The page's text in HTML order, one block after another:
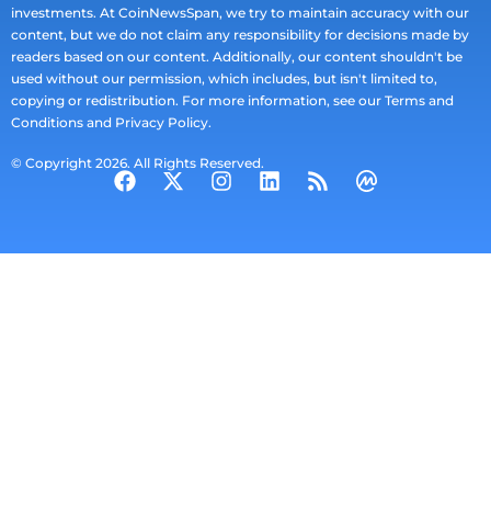
investments. At CoinNewsSpan, we try to maintain accuracy with our
content, but we do not claim any responsibility for decisions made by
readers based on our content. Additionally, our content shouldn't be
used without our permission, which includes, but isn't limited to,
copying or redistribution. For more information, see our Terms and
Conditions and Privacy Policy.
© Copyright 2026. All Rights Reserved.